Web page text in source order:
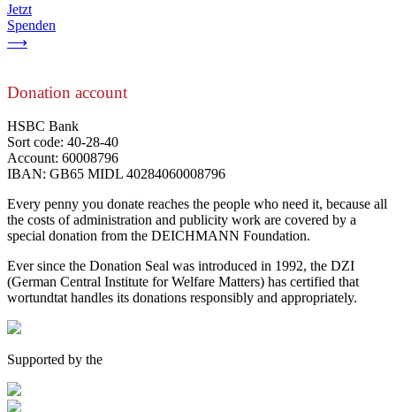
Jetzt
Spenden
⟶
Donation account
HSBC Bank
Sort code: 40-28-40
Account: 60008796
IBAN: GB65 MIDL 40284060008796
Every penny you donate reaches the people who need it, because all
the costs of administration and publicity work are covered by a
special donation from the DEICHMANN Foundation.
Ever since the Donation Seal was introduced in 1992, the DZI
(German Central Institute for Welfare Matters) has certified that
wortundtat handles its donations responsibly and appropriately.
Supported by the